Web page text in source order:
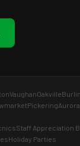
VaughanOakville
PickeringAurora
Staff Appreciation
Holiday Parties